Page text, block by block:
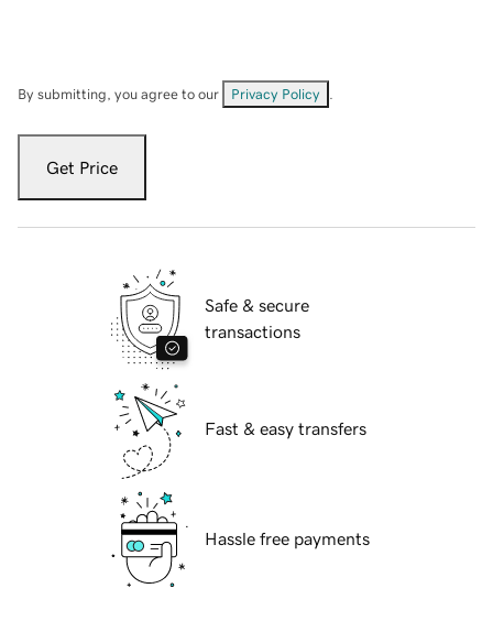
By submitting, you agree to our Privacy Policy
Get Price
Safe & secure
transactions
Fast & easy transfers
Hassle free payments